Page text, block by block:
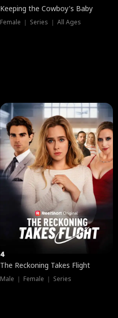
Keeping the Cowboy's Baby
Female ｜ Series ｜ All Ages
4
The Reckoning Takes Flight
Male ｜ Female ｜ Series